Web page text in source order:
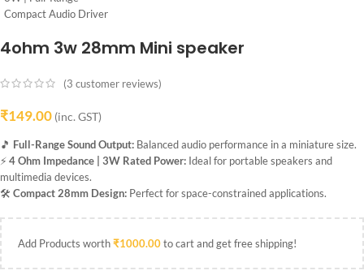
4ohm 3w 28mm Mini speaker
(3 customer reviews)
₹149.00 (inc. GST)
🎵 Full-Range Sound Output: Balanced audio performance in a miniature size.
⚡ 4 Ohm Impedance | 3W Rated Power: Ideal for portable speakers and
multimedia devices.
🛠️ Compact 28mm Design: Perfect for space-constrained applications.
Add Products worth₹1000.00to cart and get free shipping!